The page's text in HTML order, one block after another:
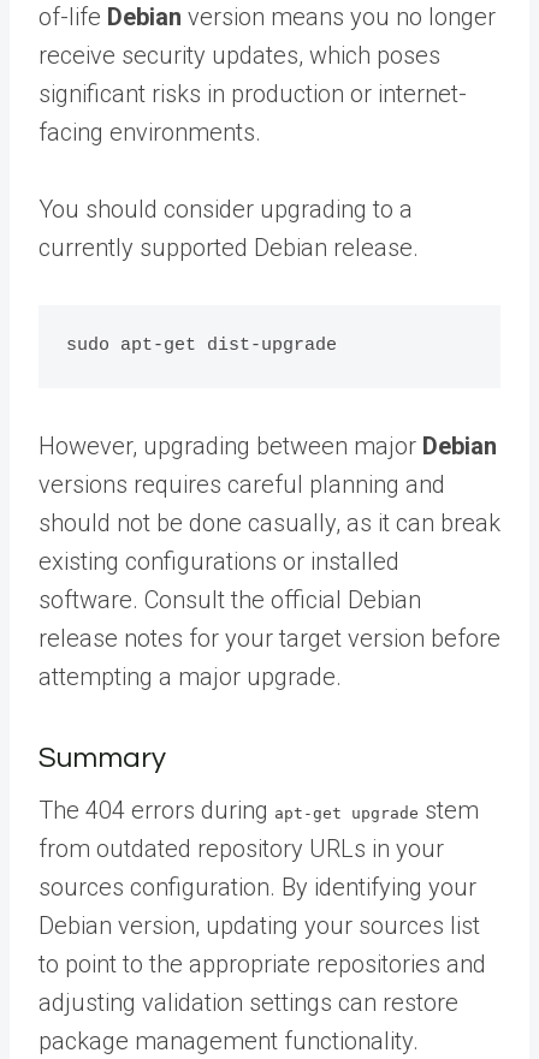
of-life Debian version means you no longer
receive security updates, which poses
significant risks in production or internet-
facing environments.
You should consider upgrading to a
currently supported Debian release.
However, upgrading between major Debian
versions requires careful planning and
should not be done casually, as it can break
existing configurations or installed
software. Consult the official Debian
release notes for your target version before
attempting a major upgrade.
Summary
The 404 errors during apt-get upgrade stem
from outdated repository URLs in your
sources configuration. By identifying your
Debian version, updating your sources list
to point to the appropriate repositories and
adjusting validation settings can restore
package management functionality.